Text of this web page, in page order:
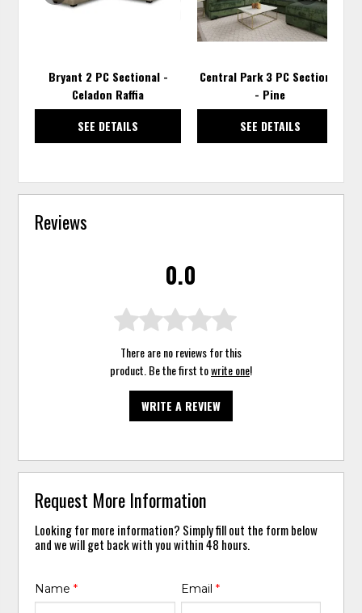
Bryant 2 PC Sectional -
Celadon Raffia
SEE DETAILS
Central Park 3 PC Sectional
- Pine
SEE DETAILS
Reviews
0.0
There are no reviews for this
product. Be the first towrite one!
WRITE A REVIEW
Request More Information
Looking for more information? Simply fill out the form below
and we will get back with you within 48 hours.
Name* Email *